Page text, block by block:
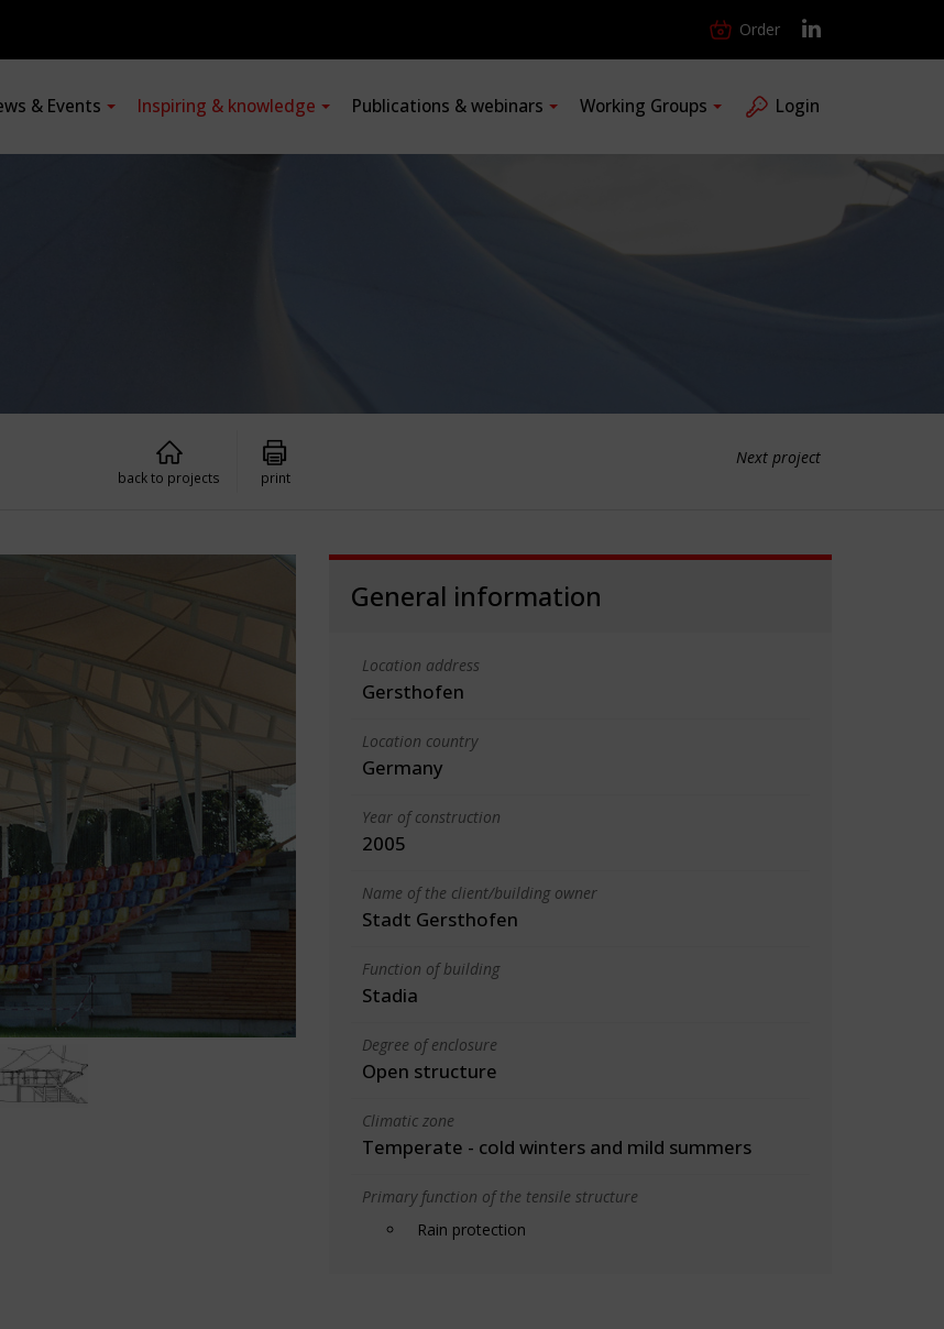
Order
& Events Inspiring & knowledge Publications & webinars Working Groups Login
Next project
back to projects print
General information
Location address
Gersthofen
Location country
Germany
Year of construction
2005
Name of the client/building owner
Stadt Gersthofen
Function of building
Stadia
Degree of enclosure
Open structure
Climatic zone
Temperate - cold winters and mild summers
Primary function of the tensile structure
Rain protection